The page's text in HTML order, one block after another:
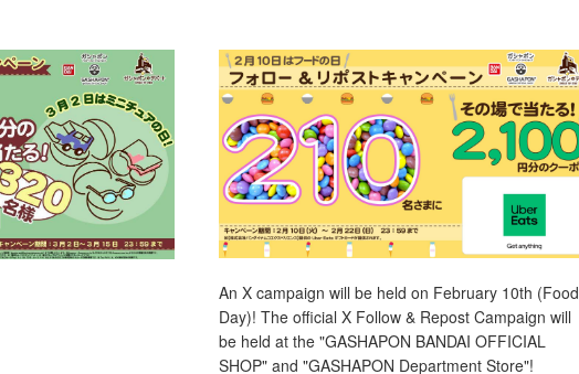
An X campaign will be held on February 10th (Food
Day)! The official X Follow & Repost Campaign will
be held at the "GASHAPON BANDAI OFFICIAL
SHOP" and "GASHAPON Department Store"!